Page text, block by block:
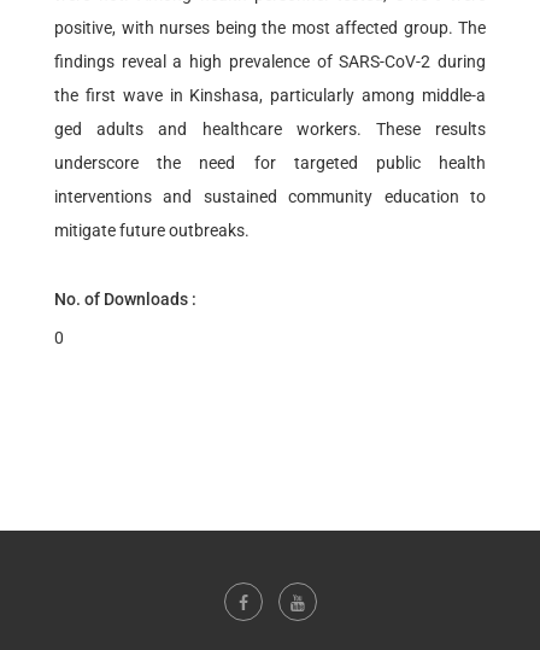
positive, with nurses being the most affected group. The
findings reveal a high prevalence of SARS-CoV-2 during
the first wave in Kinshasa, particularly among middle-a
ged adults and healthcare workers. These results
underscore the need for targeted public health
interventions and sustained community education to
mitigate future outbreaks.
No. of Downloads :
0